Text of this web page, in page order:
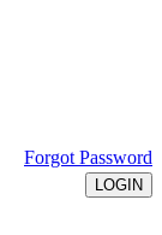
Forgot Password